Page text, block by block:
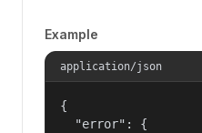
Example
application/json
{
  "error": {